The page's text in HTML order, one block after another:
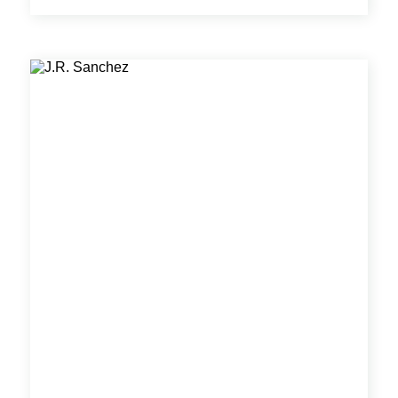
campus wide, and governmental historical